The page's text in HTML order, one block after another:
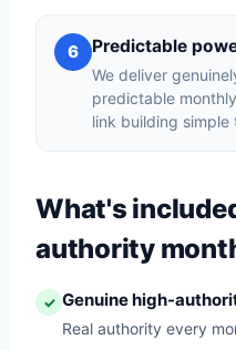
6 Predictable
We deliver
predictable
link building
What's
authority
✓ Genuine high-
Real authority every